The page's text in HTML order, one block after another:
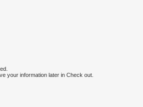
your information later in Check out.